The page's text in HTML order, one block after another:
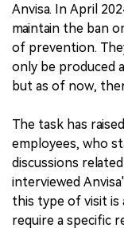
Anvisa. In April
maintain the ban
of prevention.
only be produced
but as of now,
The task has
employees, who
discussions
interviewed
this type of visit is
require a specific